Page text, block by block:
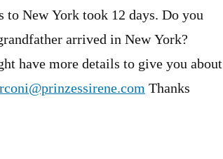
to New York took 12 days. Do you
arrived in New York?
have more details to give you about
Thanks